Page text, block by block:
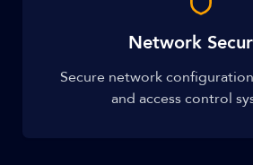
Network
Secure network
and access control